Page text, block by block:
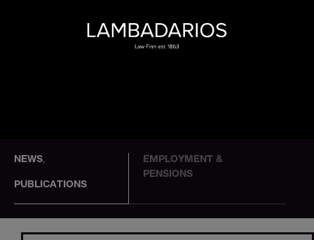
NEWS,
PUBLICATIONS
EMPLOYMENT &
PENSIONS